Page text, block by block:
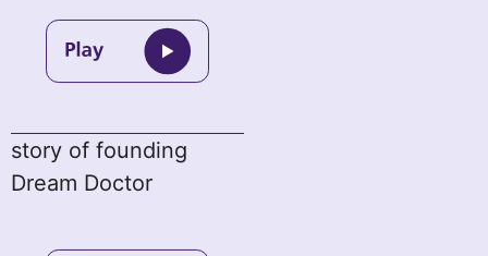
story of founding
Dream Doctor